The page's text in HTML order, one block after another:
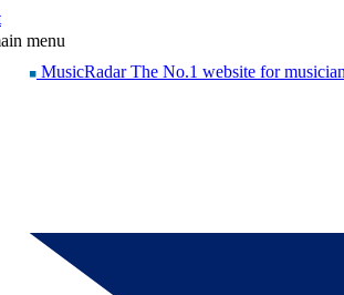
menu
MusicRadar The No.1 website for